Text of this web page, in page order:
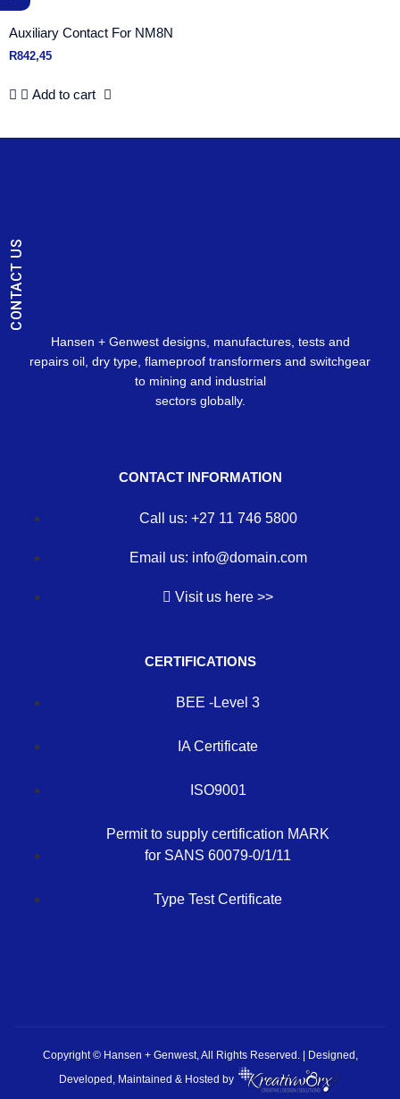
Auxiliary Contact For NM8N
R842,45
Add to cart
Hansen + Genwest designs, manufactures, tests and
repairs oil, dry type, flameproof transformers and switchgear
to mining and industrial
sectors globally.
CONTACT INFORMATION
Call us: +27 11 746 5800
Email us: info@domain.com
Visit us here >>
CERTIFICATIONS
BEE -Level 3
IA Certificate
ISO9001
Permit to supply certification MARK
for SANS 60079-0/1/11
Type Test Certificate
Copyright © Hansen + Genwest, All Rights Reserved. | Designed,
Developed, Maintained & Hosted by
CONTACT US